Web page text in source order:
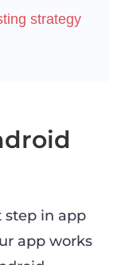
strategy
step in app
app works